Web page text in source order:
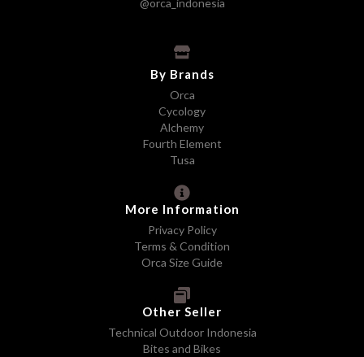
By Brands
Orca
Cycology
Alchemy
Fourth Element
Tusa
More Information
Privacy Policy
Terms & Condition
Orca Size Guide
Other Seller
Technical Outdoor Indonesia
Bites and Bikes